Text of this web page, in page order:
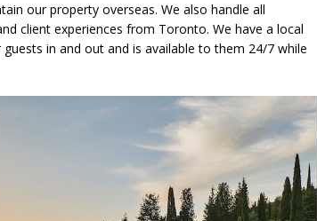
our property overseas. We also handle all
client experiences from Toronto. We have a local
in and out and is available to them 24/7 while